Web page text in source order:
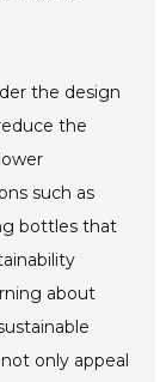
the design
the
such as
bottles that
about
only appeal